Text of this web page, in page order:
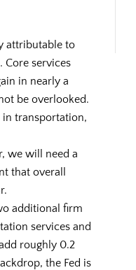
attributable to
Core services
in nearly a
be overlooked.
in transportation,
we will need a
that overall
additional firm
services and
roughly 0.2
the Fed is